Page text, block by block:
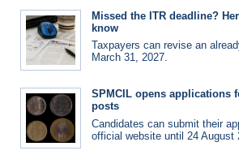
Missed the ITR deadline?
know
Taxpayers can revise an
March 31, 2027.
SPMCIL opens applications
posts
Candidates can submit their
official website until 24 August